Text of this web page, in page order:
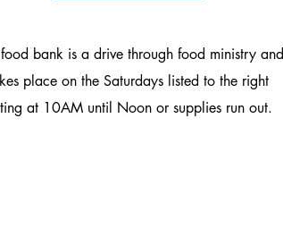
bank is a drive through food ministry and
place on the Saturdays listed to the right
at 10AM until Noon or supplies run out.